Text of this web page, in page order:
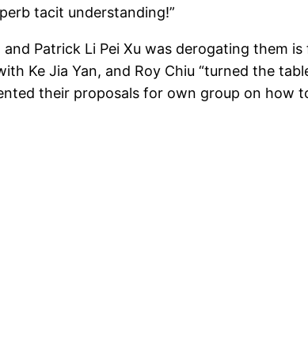
tacit understanding!”
Patrick Li Pei Xu was derogating them is
Ke Jia Yan, and Roy Chiu “turned the
their proposals for own group on how